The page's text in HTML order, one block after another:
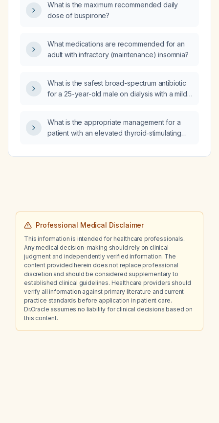
What is the maximum recommended daily
dose of buspirone?
What medications are recommended for an
adult with infractory (maintenance) insomnia?
What is the safest broad-spectrum antibiotic
for a 25-year-old male on dialysis with a mild
What is the appropriate management for a
patient with an elevated thyroid‑stimulating
free thyroxine (free T4) and free
Professional Medical Disclaimer
This information is intended for healthcare professionals.
Any medical decision-making should rely on clinical
judgment and independently verified information. The
content provided herein does not replace professional
discretion and should be considered supplementary to
established clinical guidelines. Healthcare providers should
verify all information against primary literature and current
practice standards before application in patient care.
Dr.Oracle assumes no liability for clinical decisions based on
this content.